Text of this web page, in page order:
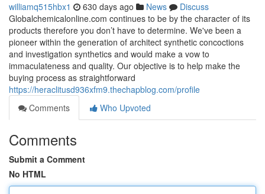
williamq515hbx1 630 days ago News
Discuss
Globalchemicalonline.com continues to be by the character of its
products therefore you don’t have to determine. We've been a
pioneer within the generation of architect synthetic concoctions
and investigation synthetics and would make a vow to
immaculateness and quality. Our objective is to help make the
buying process as straightforward
https://heraclitusd936xfm9.thechapblog.com/profile
Comments
Who Upvoted
Comments
Submit a Comment
No HTML